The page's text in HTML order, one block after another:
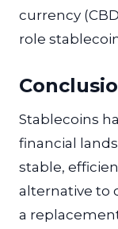
currency
role
Stablecoins
financial
stable,
alternative to
a